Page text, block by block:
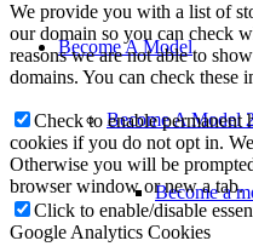
Become A Model
Become A Model
Become a
We provide you with a list of
our domain so you can check
reasons we are not able to
domains. You can check these
Check to enable permanent
cookies if you do not opt in.
Otherwise you will be
browser window or new a tab.
Click to enable/disable
Google Analytics Cookies